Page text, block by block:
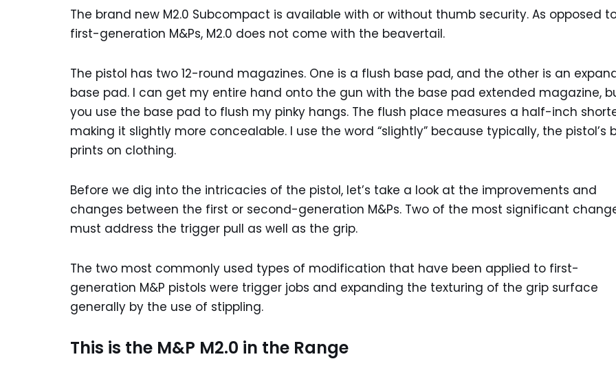
The brand new M2.0 Subcompact is available with or without thumb security. As opposed
first-generation M&Ps, M2.0 does not come with the beavertail.
The pistol has two 12-round magazines. One is a flush base pad, and the other is an
base pad. I can get my entire hand onto the gun with the base pad extended magazine,
you use the base pad to flush my pinky hangs. The flush place measures a half-inch
making it slightly more concealable. I use the word “slightly” because typically, the pistol’s
prints on clothing.
Before we dig into the intricacies of the pistol, let’s take a look at the improvements and
changes between the first or second-generation M&Ps. Two of the most significant
must address the trigger pull as well as the grip.
The two most commonly used types of modification that have been applied to first-
generation M&P pistols were trigger jobs and expanding the texturing of the grip surface
generally by the use of stippling.
This is the M&P M2.0 in the Range